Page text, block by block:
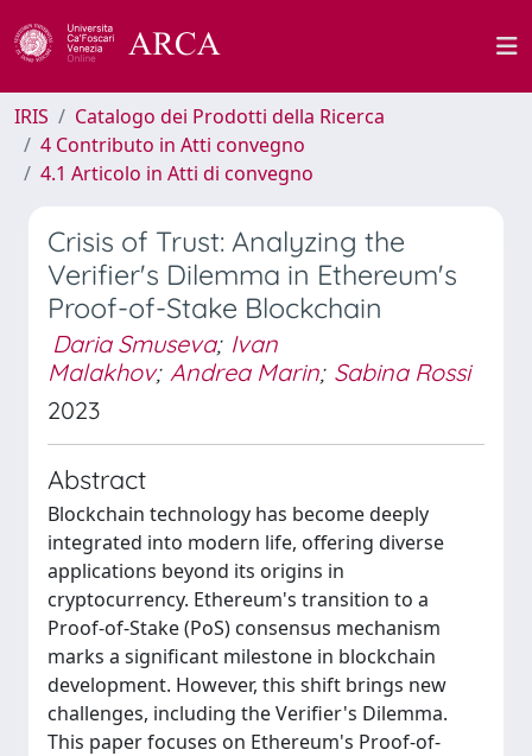
IRIS
Catalogo dei Prodotti della Ricerca
4 Contributo in Atti convegno
4.1 Articolo in Atti di convegno
Crisis of Trust: Analyzing the
Verifier's Dilemma in Ethereum's
Proof-of-Stake Blockchain
Daria Smuseva; Ivan
Malakhov; Andrea Marin; Sabina Rossi
2023
Abstract
Blockchain technology has become deeply
integrated into modern life, offering diverse
applications beyond its origins in
cryptocurrency. Ethereum's transition to a
Proof-of-Stake (PoS) consensus mechanism
marks a significant milestone in blockchain
development. However, this shift brings new
challenges, including the Verifier's Dilemma.
This paper focuses on Ethereum's Proof-of-